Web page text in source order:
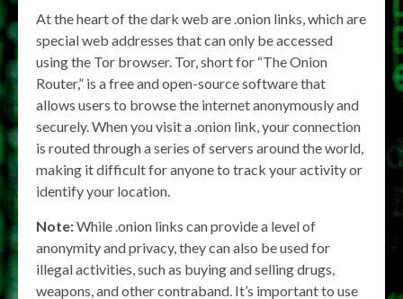
At the heart of the dark web are .onion links, which are
special web addresses that can only be accessed
using the Tor browser. Tor, short for “The Onion
Router,” is a free and open-source software that
allows users to browse the internet anonymously and
securely. When you visit a .onion link, your connection
is routed through a series of servers around the world,
making it difficult for anyone to track your activity or
identify your location.
Note:While .onion links can provide a level of
anonymity and privacy, they can also be used for
illegal activities, such as buying and selling drugs,
weapons, and other contraband. It’s important to use